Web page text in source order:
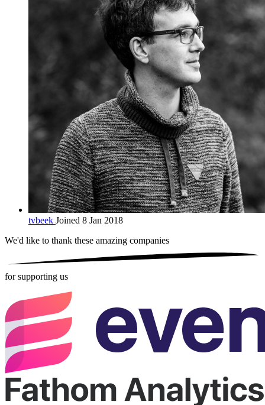
tvbeek Joined 8 Jan 2018
We'd like to thank these amazing companies
for supporting us